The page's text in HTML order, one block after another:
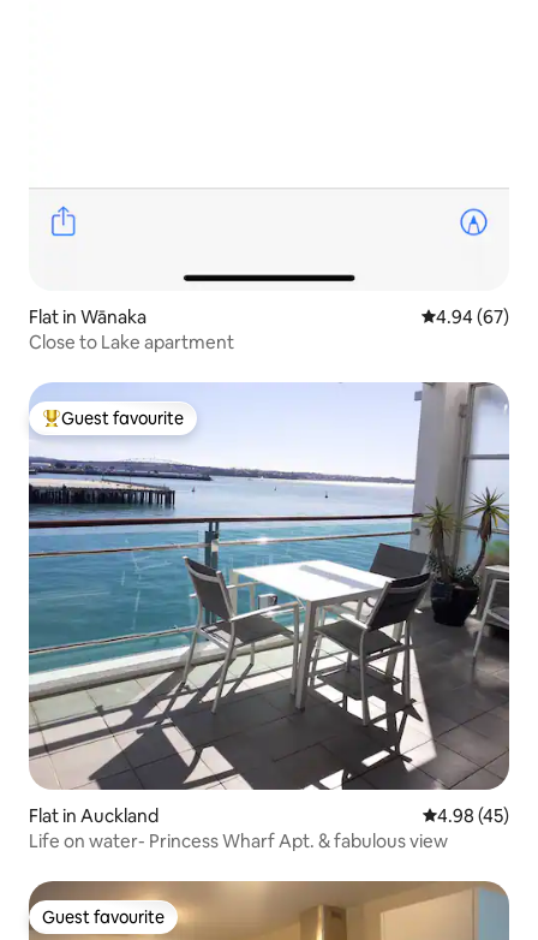
Flat in Wānaka 4.94 out of 5
4.94 (67)
Close to Lake apartment
Top guest favourite
Guest favourite
Flat in Auckland 4.98 out of 5
4.98 (45)
Life on water- Princess Wharf Apt. & fabulous view
Guest favourite
Guest favourite